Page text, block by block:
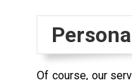
Of course, our